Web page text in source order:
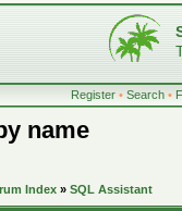
Register • Search •
name
Index » SQL Assistant